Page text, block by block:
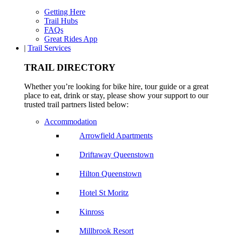
Getting Here
Trail Hubs
FAQs
Great Rides App
| Trail Services
TRAIL DIRECTORY
Whether you’re looking for bike hire, tour guide or a great
place to eat, drink or stay, please show your support to our
trusted trail partners listed below:
Accommodation
Arrowfield Apartments
Driftaway Queenstown
Hilton Queenstown
Hotel St Moritz
Kinross
Millbrook Resort